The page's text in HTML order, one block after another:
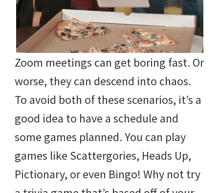
Zoom meetings can get boring fast. Or
worse, they can descend into chaos.
To avoid both of these scenarios, it’s a
good idea to have a schedule and
some games planned. You can play
games like Scattergories, Heads Up,
Pictionary, or even Bingo! Why not try